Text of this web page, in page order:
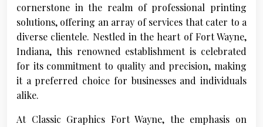
cornerstone in the realm of professional printing
solutions, offering an array of services that cater to a
diverse clientele. Nestled in the heart of Fort Wayne,
Indiana, this renowned establishment is celebrated
for its commitment to quality and precision, making
it a preferred choice for businesses and individuals
alike.
At Classic Graphics Fort Wayne, the emphasis on